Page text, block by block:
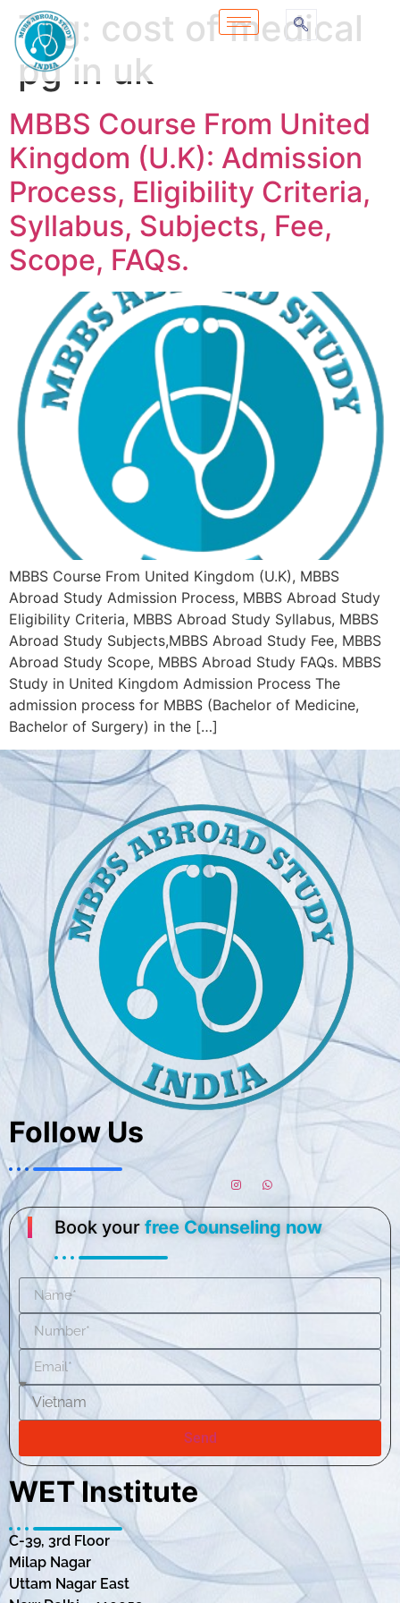
Tag: cost of medical
pg in uk
MBBS Course From United
Kingdom (U.K): Admission
Process, Eligibility Criteria,
Syllabus, Subjects, Fee,
Scope, FAQs.
MBBS Course From United Kingdom (U.K), MBBS
Abroad Study Admission Process, MBBS Abroad Study
Eligibility Criteria, MBBS Abroad Study Syllabus, MBBS
Abroad Study Subjects,MBBS Abroad Study Fee, MBBS
Abroad Study Scope, MBBS Abroad Study FAQs. MBBS
Study in United Kingdom Admission Process The
admission process for MBBS (Bachelor of Medicine,
Bachelor of Surgery) in the […]
Follow Us
Book your free Counseling now
Send
WET Institute
C-39, 3rd Floor
Milap Nagar
Uttam Nagar East